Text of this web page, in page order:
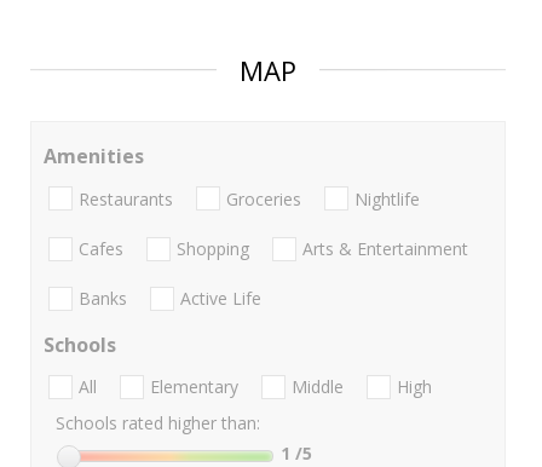
MAP
Amenities
Restaurants Groceries Nightlife
Cafes Shopping Arts & Entertainment
Banks Active Life
Schools
All Elementary Middle
High
Schools rated higher than:
1 /5